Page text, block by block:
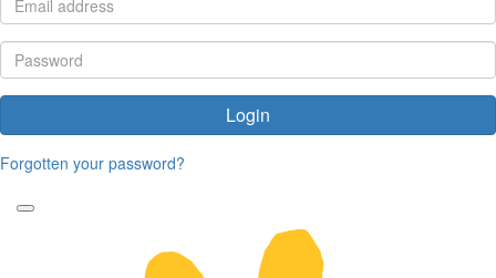
Login
Forgotten your password?